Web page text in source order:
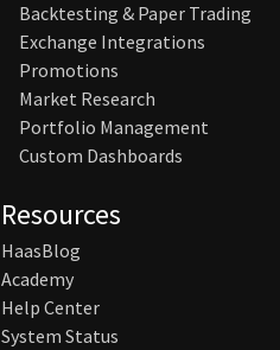
Backtesting & Paper Trading
Exchange Integrations
Promotions
Market Research
Portfolio Management
Custom Dashboards
Resources
HaasBlog
Academy
Help Center
System Status